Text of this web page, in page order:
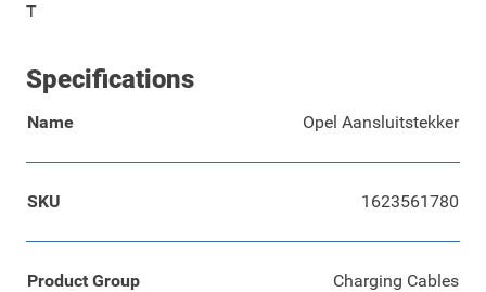
T
Specifications
Name Opel Aansluitstekker
SKU 1623561780
Product Group Charging Cables